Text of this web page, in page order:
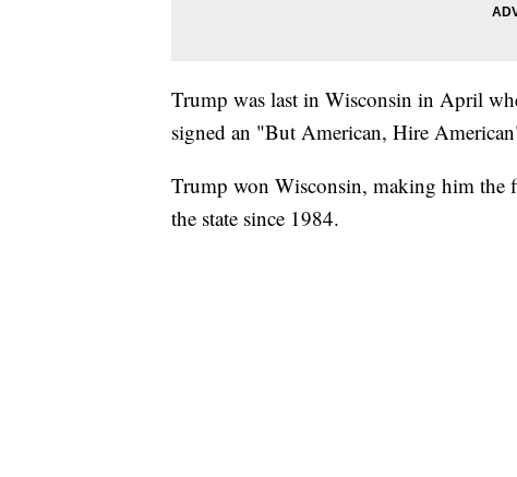
Trump was last in Wisconsin in April
signed an "But American, Hire
Trump won Wisconsin, making him the
the state since 1984.